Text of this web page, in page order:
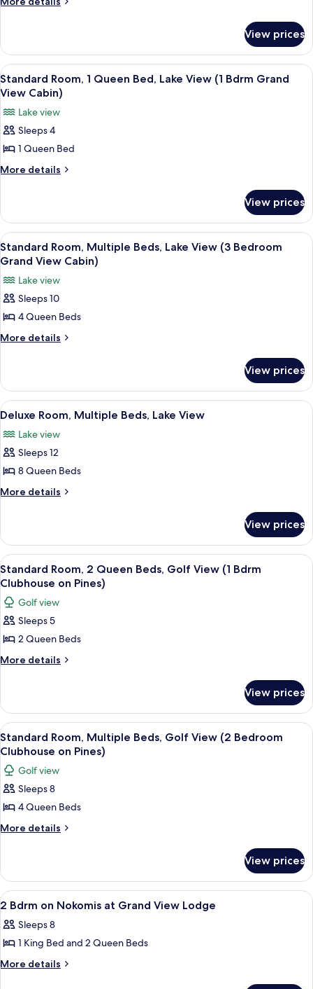
Suite
Golf
Villa
View prices
View
all
for
Standard
Room,
1
Lake
View
(1
Bdrm
Grand
View
Cabin)
A living room with a stone fireplace,
50
Standard Room, 1 Queen Bed, Lake View (1 Bdrm Grand
View Cabin)
Lake view
Sleeps 4
1 Queen Bed
More details
More
Room,
Queen
Bed,
View
(1
Grand
View
Cabin)
View prices
View
all
for
Standard
Room,
Multiple
View
(3
Bedroom
Grand
View
Cabin)
Standard Room, Multiple Beds,
25
Standard Room, Multiple Beds, Lake View (3 Bedroom
Grand View Cabin)
Lake view
Sleeps 10
4 Queen Beds
More details
More
Room,
Multiple
Beds,
View
(3
Grand
View
Cabin)
View prices
View
all
photos
for
Deluxe
Room,
Lake
View
A modern kitchen with a large
11
Deluxe Room, Multiple Beds, Lake View
Lake view
Sleeps 12
8 Queen Beds
More details
More
Room,
Multiple
Beds,
Lake
View prices
View
all
photos
for
Standard
Room,
2
Golf
View
(1
Bdrm
Clubhouse
on
Pines)
A double room with two beds, a
24
Standard Room, 2 Queen Beds, Golf View (1 Bdrm
Clubhouse on Pines)
Golf view
Sleeps 5
2 Queen Beds
More details
More
Room,
Queen
Beds,
View
(1
Clubhouse
on
Pines)
View prices
View
all
photos
for
Standard
Room,
Multiple
View
(2
Bedroom
Clubhouse
on
A modern kitchen with wooden
43
Standard Room, Multiple Beds, Golf View (2 Bedroom
Clubhouse on Pines)
Golf view
Sleeps 8
4 Queen Beds
More details
More
Room,
Multiple
Beds,
View
(2
Clubhouse
View prices
View
all
photos
for
2
2 Bdrm on Nokomis at Grand View
15
2 Bdrm on Nokomis at Grand View Lodge
Sleeps 8
1 King Bed and 2 Queen Beds
More details
More